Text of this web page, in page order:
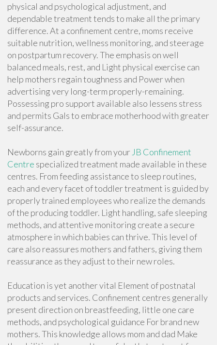
physical and psychological adjustment, and
dependable treatment tends to make all the primary
difference. At a confinement centre, moms receive
suitable nutrition, wellness monitoring, and steerage
on postpartum recovery. The emphasis on well
balanced meals, rest, and Light physical exercise can
help mothers regain toughness and Power when
advertising very long-term properly-remaining.
Possessing pro support available also lessens stress
and permits Gals to embrace motherhood with greater
self-assurance.
Newborns gain greatly from your JB Confinement
Centre specialized treatment made available in these
centres. From feeding assistance to sleep routines,
each and every facet of toddler treatment is guided by
properly trained employees who realize the demands
of the producing toddler. Light handling, safe sleeping
methods, and attentive monitoring create a secure
atmosphere in which babies can thrive. This level of
care also reassures mothers and fathers, giving them
reassurance as they adjust to their new roles.
Education is yet another vital Element of postnatal
products and services. Confinement centres generally
present direction on breastfeeding, little one care
methods, and psychological guidance For brand new
mothers. This knowledge allows mom and dad Make